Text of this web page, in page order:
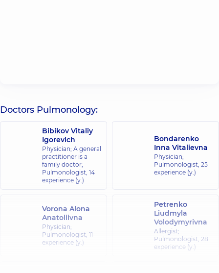
Doctors Pulmonology:
Bibikov Vitaliy
Igorevich
Physician; A general
practitioner is a
family doctor;
Pulmonologist, 14
experience (y.)
Bondarenko
Inna Vitalievna
Physician;
Pulmonologist, 25
experience (y.)
Vorona Alona
Anatoliivna
Physician;
Pulmonologist, 11
experience (y.)
Petrenko
Liudmyla
Volodymyrivna
Allergist;
Pulmonologist, 28
experience (y.)